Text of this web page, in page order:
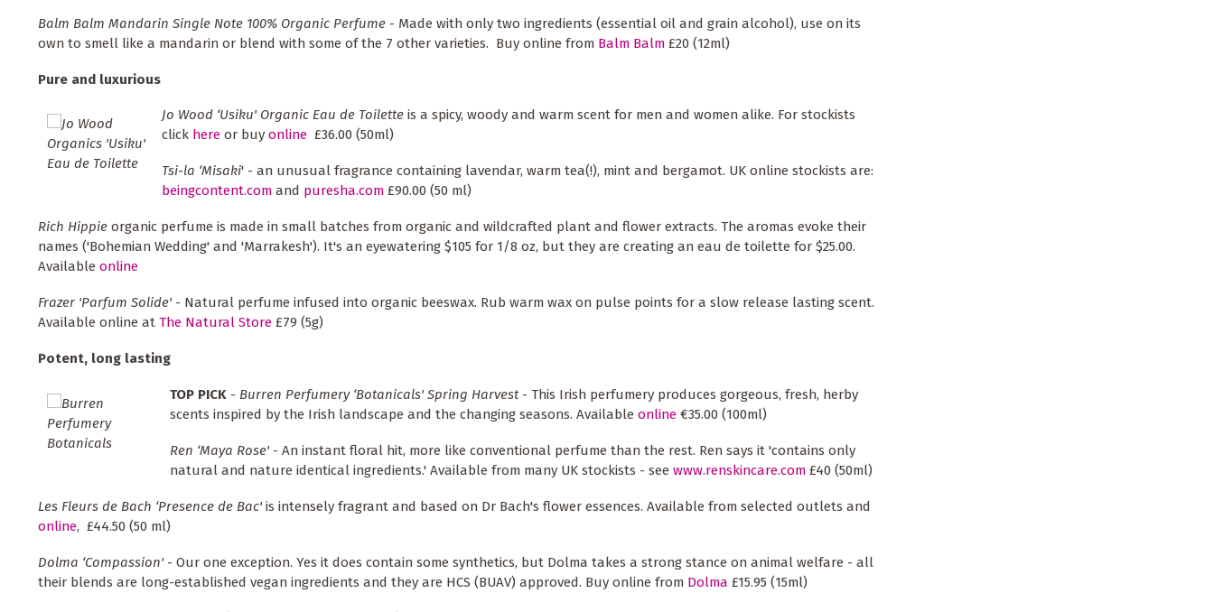
Balm Balm Mandarin Single Note 100% Organic Perfume - Made with only two ingredients (essential oil and grain alcohol), use on its
own to smell like a mandarin or blend with some of the 7 other varieties. Buy online from Balm Balm £20 (12ml)
Pure and luxurious
Jo Wood ‘Usiku' Organic Eau de Toilette is a spicy, woody and warm scent for men and women alike. For stockists
click here or buy online £36.00 (50ml)
Tsi-la ‘Misaki' - an unusual fragrance containing lavendar, warm tea(!), mint and bergamot. UK online stockists are:
beingcontent.com and puresha.com £90.00 (50 ml)
Rich Hippie organic perfume is made in small batches from organic and wildcrafted plant and flower extracts. The aromas evoke their
names ('Bohemian Wedding' and 'Marrakesh'). It's an eyewatering $105 for 1/8 oz, but they are creating an eau de toilette for $25.00.
Available online
Frazer 'Parfum Solide'- Natural perfume infused into organic beeswax. Rub warm wax on pulse points for a slow release lasting scent.
Available online at The Natural Store £79 (5g)
Potent, long lasting
TOP PICK - Burren Perfumery ‘Botanicals' Spring Harvest - This Irish perfumery produces gorgeous, fresh, herby
scents inspired by the Irish landscape and the changing seasons. Available online €35.00 (100ml)
Ren ‘Maya Rose'- An instant floral hit, more like conventional perfume than the rest. Ren says it 'contains only
natural and nature identical ingredients.' Available from many UK stockists - see www.renskincare.com £40 (50ml)
Les Fleurs de Bach ‘Presence de Bac'is intensely fragrant and based on Dr Bach's flower essences. Available from selected outlets and
online, £44.50 (50 ml)
Dolma ‘Compassion'- Our one exception. Yes it does contain some synthetics, but Dolma takes a strong stance on animal welfare - all
their blends are long-established vegan ingredients and they are HCS (BUAV) approved. Buy online from Dolma £15.95 (15ml)